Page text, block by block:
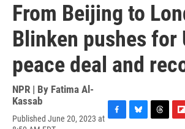
From Beijing to
Blinken pushes for
peace deal and
NPR | By Fatima Al-
Kassab
Published June 20, 2023 at